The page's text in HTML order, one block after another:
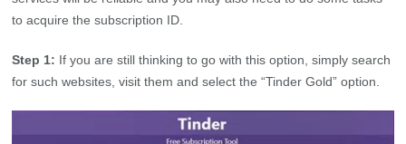
to acquire the subscription ID.
Step 1: If you are still thinking to go with this option, simply search
for such websites, visit them and select the “Tinder Gold” option.